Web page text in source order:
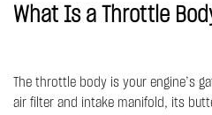
What Is a Throttle
The throttle body is your engine’s
air filter and intake manifold, its